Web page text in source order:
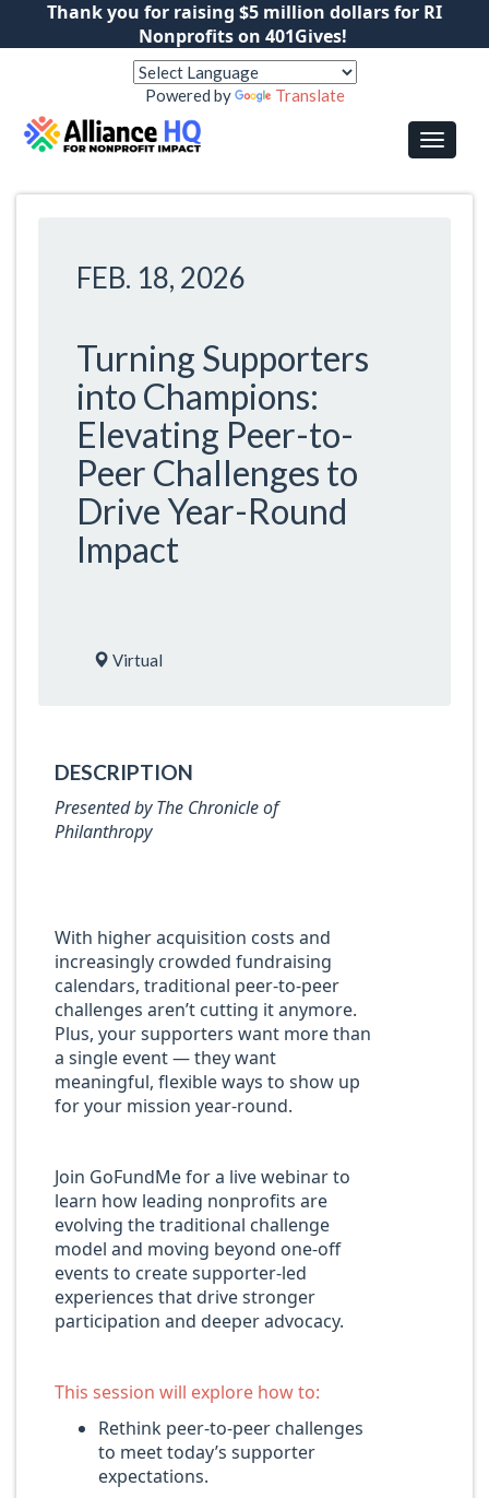
Thank you for raising $5 million dollars for RI
Nonprofits on 401Gives!
Powered by Translate
FEB. 18, 2026
Turning Supporters
into Champions:
Elevating Peer-to-
Peer Challenges to
Drive Year-Round
Impact
Virtual
DESCRIPTION
Presented by The Chronicle of
Philanthropy
With higher acquisition costs and
increasingly crowded fundraising
calendars, traditional peer-to-peer
challenges aren’t cutting it anymore.
Plus, your supporters want more than
a single event — they want
meaningful, flexible ways to show up
for your mission year-round.
Join GoFundMe for a live webinar to
learn how leading nonprofits are
evolving the traditional challenge
model and moving beyond one-off
events to create supporter-led
experiences that drive stronger
participation and deeper advocacy.
This session will explore how to:
Rethink peer-to-peer challenges
to meet today’s supporter
expectations.